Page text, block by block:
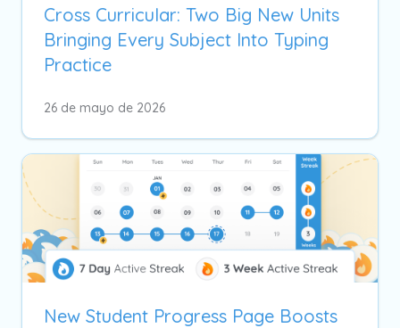
Cross Curricular: Two Big New Units
Bringing Every Subject Into Typing
Practice
26 de mayo de 2026
New Student Progress Page Boosts